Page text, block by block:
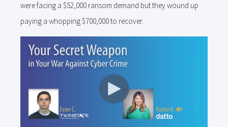
were facing a $52,000 ransom demand but they wound up
paying a whopping $700,000 to recover.